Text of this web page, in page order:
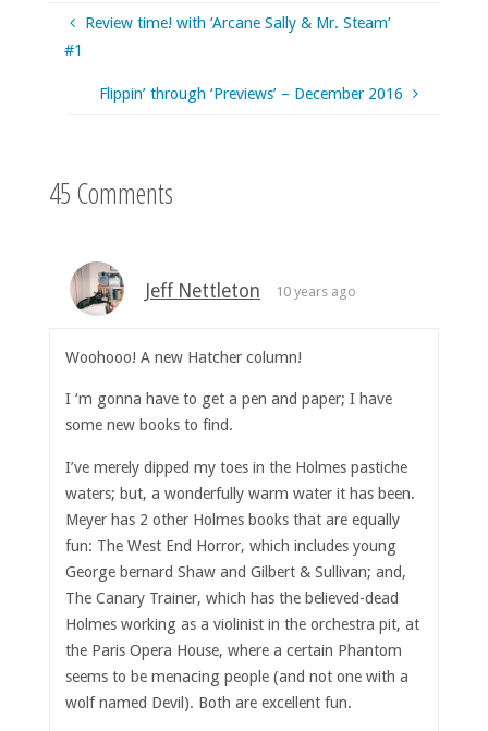
Review time! with ‘Arcane Sally & Mr. Steam’
#1
Flippin’ through ‘Previews’ – December 2016
45 Comments
Jeff Nettleton 10 years ago
Woohooo! A new Hatcher column!
I ‘m gonna have to get a pen and paper; I have
some new books to find.
I’ve merely dipped my toes in the Holmes pastiche
waters; but, a wonderfully warm water it has been.
Meyer has 2 other Holmes books that are equally
fun: The West End Horror, which includes young
George bernard Shaw and Gilbert & Sullivan; and,
The Canary Trainer, which has the believed-dead
Holmes working as a violinist in the orchestra pit, at
the Paris Opera House, where a certain Phantom
seems to be menacing people (and not one with a
wolf named Devil). Both are excellent fun.